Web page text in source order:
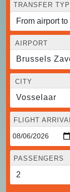
TRANSFER
AIRPORT
Brussels
CITY
Vosselaar
FLIGHT
PASSENGERS